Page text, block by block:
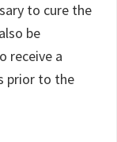
to cure the
be
receive a
prior to the